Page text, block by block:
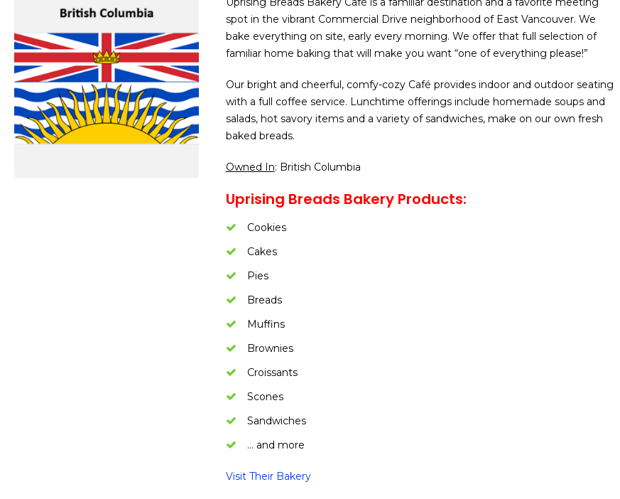
spot in the vibrant Commercial Drive neighborhood of East Vancouver. We
bake everything on site, early every morning. We offer that full selection of
familiar home baking that will make you want “one of everything please!”
Our bright and cheerful, comfy-cozy Café provides indoor and outdoor seating
with a full coffee service. Lunchtime offerings include homemade soups and
salads, hot savory items and a variety of sandwiches, make on our own fresh
baked breads.
Owned In: British Columbia
Uprising Breads Bakery Products:
Cookies
Cakes
Pies
Breads
Muffins
Brownies
Croissants
Scones
Sandwiches
… and more
Visit Their Bakery